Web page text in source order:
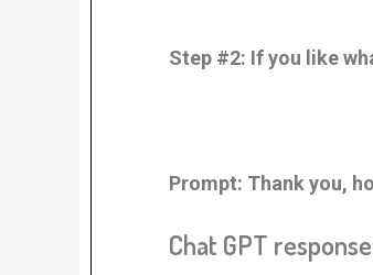
Step #2: If you like
Prompt: Thank you,
Chat GPT